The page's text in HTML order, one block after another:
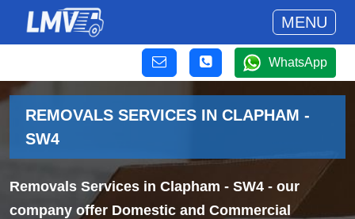
MENU
WhatsApp
REMOVALS SERVICES IN CLAPHAM -
SW4
Removals Services in Clapham - SW4 - our
company offer Domestic and Commercial